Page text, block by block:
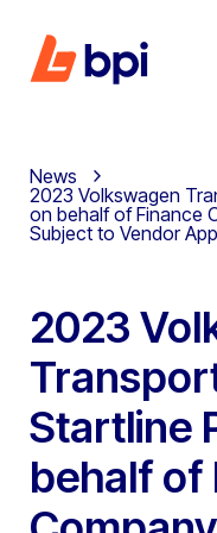
News
2023 Volkswagen
on behalf of Finance
Subject to Vendor
2023
Startline
behalf of